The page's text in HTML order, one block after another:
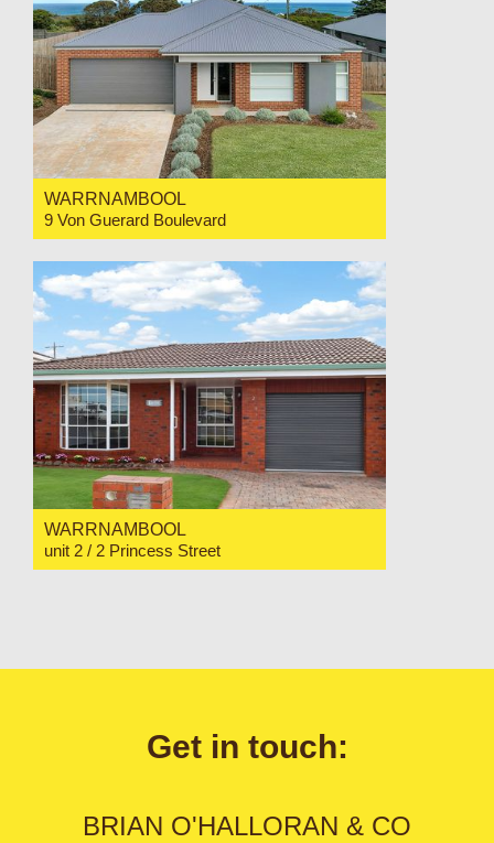
WARRNAMBOOL
9 Von Guerard Boulevard
4
2 2
WARRNAMBOOL
unit 2 / 2 Princess Street
Get in touch:
BRIAN O'HALLORAN & CO